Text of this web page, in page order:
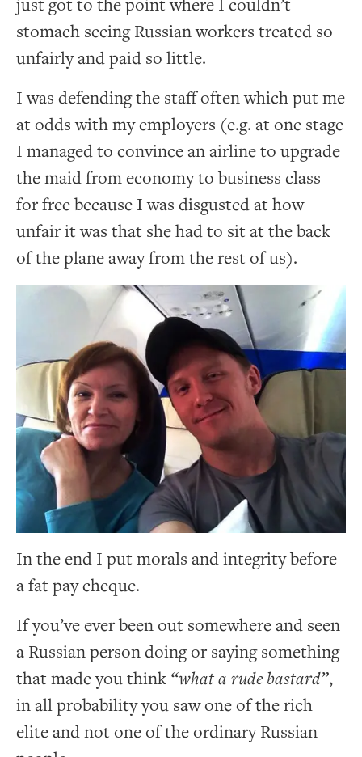
just got to the point where I couldn’t
stomach seeing Russian workers treated so
unfairly and paid so little.
I was defending the staff often which put me
at odds with my employers (e.g. at one stage
I managed to convince an airline to upgrade
the maid from economy to business class
for free because I was disgusted at how
unfair it was that she had to sit at the back
of the plane away from the rest of us).
In the end I put morals and integrity before
a fat pay cheque.
If you’ve ever been out somewhere and seen
a Russian person doing or saying something
that made you think “what a rude bastard”,
in all probability you saw one of the rich
elite and not one of the ordinary Russian